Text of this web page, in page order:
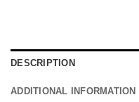
DESCRIPTION
ADDITIONAL INFORMATION